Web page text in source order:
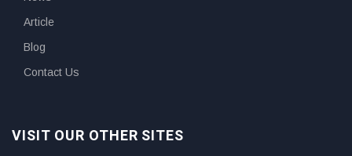
Article
Blog
Contact Us
VISIT OUR OTHER SITES